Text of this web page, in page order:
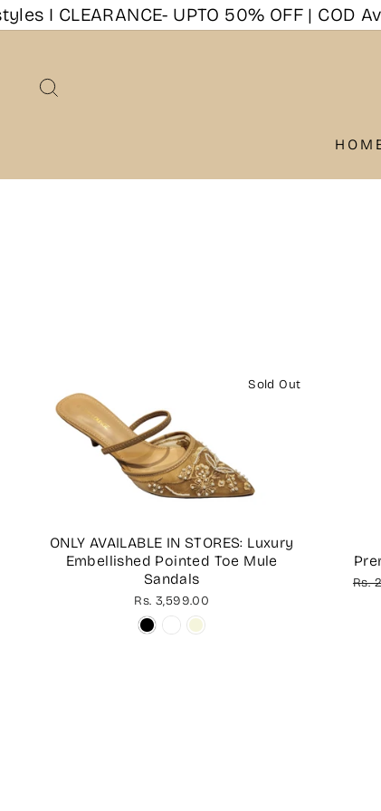
Skip
to
I CLEARANCE- UPTO 50% OFF | COD
Sold Out
ONLY AVAILABLE IN STORES: Luxury
Embellished Pointed Toe Mule
Sandals
Rs. 3,599.00
Rs.